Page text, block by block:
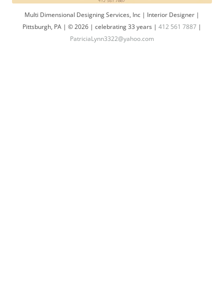
Multi Dimensional Designing Services, Inc | Interior Designer |
Pittsburgh, PA | © 2026 | celebrating 33 years | 412 561 7887 |
PatriciaLynn3322@yahoo.com